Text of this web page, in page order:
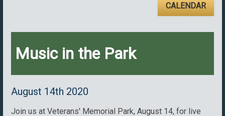
CALENDAR
Music in the Park
August 14th 2020
Join us at Veterans' Memorial Park, August 14, for live